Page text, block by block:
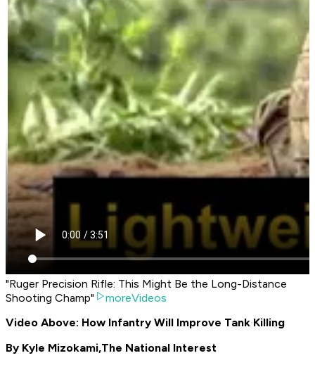
"Ruger Precision Rifle: This Might Be the Long-Distance
Shooting Champ"
moreVideos
Video Above: How Infantry Will Improve Tank Killing
By Kyle Mizokami,The National Interest